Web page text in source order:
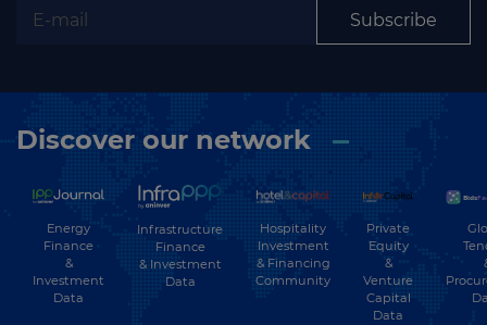
Subscribe
Discover our network
Energy
Finance
&
Investment
Data
Infrastructure
Finance
& Investment
Data
Hospitality
Investment
& Financing
Community
Private
Equity
&
Venture
Capital
Data